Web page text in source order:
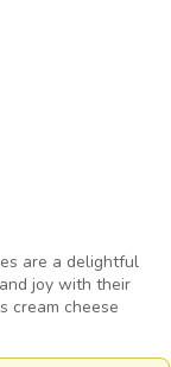
are a delightful
joy with their
cream cheese